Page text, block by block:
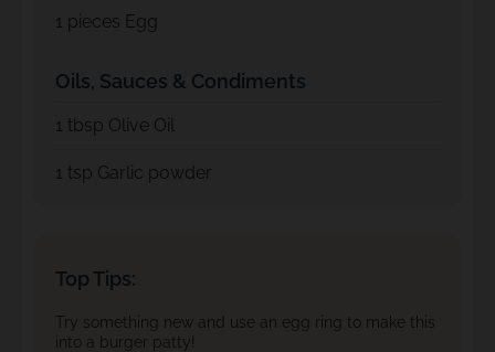
1 pieces Egg
Oils, Sauces & Condiments
1 tbsp Olive Oil
1 tsp Garlic powder
Top Tips:
Try something new and use an egg ring to make this
into a burger patty!